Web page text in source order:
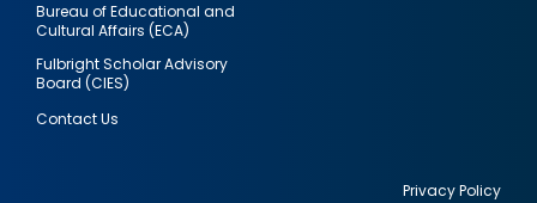
Bureau of Educational and
Cultural Affairs (ECA)
Fulbright Scholar Advisory
Board (CIES)
Contact Us
Privacy Policy